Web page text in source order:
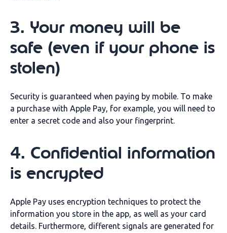
3. Your money will be
safe (even if your phone is
stolen)
Security is guaranteed when paying by mobile. To make
a purchase with Apple Pay, for example, you will need to
enter a secret code and also your fingerprint.
4. Confidential information
is encrypted
Apple Pay uses encryption techniques to protect the
information you store in the app, as well as your card
details. Furthermore, different signals are generated for